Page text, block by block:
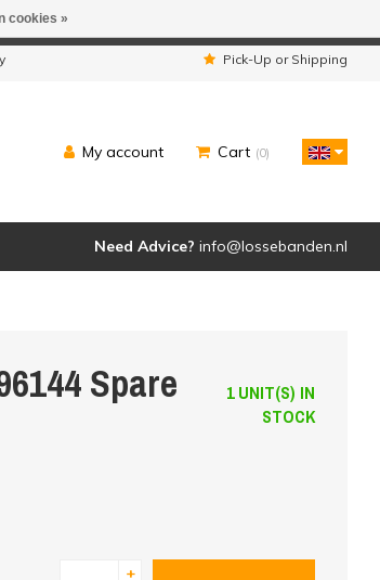
Pick-Up or Shipping
My account Cart (0)
Need Advice? info@lossebanden.nl
Spare
1 UNIT(S) IN
STOCK
+
cookies »